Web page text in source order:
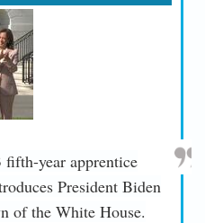
year apprentice
President Biden
of the White House.